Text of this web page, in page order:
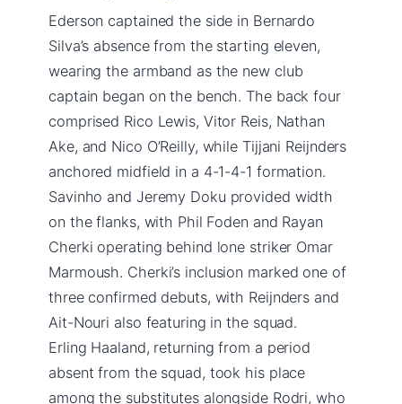
Ederson captained the side in Bernardo
Silva’s absence from the starting eleven,
wearing the armband as the new club
captain began on the bench. The back four
comprised Rico Lewis, Vitor Reis, Nathan
Ake, and Nico O’Reilly, while Tijjani Reijnders
anchored midfield in a 4-1-4-1 formation.
Savinho and Jeremy Doku provided width
on the flanks, with Phil Foden and Rayan
Cherki operating behind lone striker Omar
Marmoush. Cherki’s inclusion marked one of
three confirmed debuts, with Reijnders and
Ait-Nouri also featuring in the squad.
Erling Haaland, returning from a period
absent from the squad, took his place
among the substitutes alongside Rodri, who